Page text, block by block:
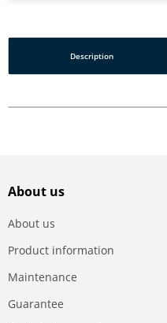
Description
About us
About us
Product information
Maintenance
Guarantee